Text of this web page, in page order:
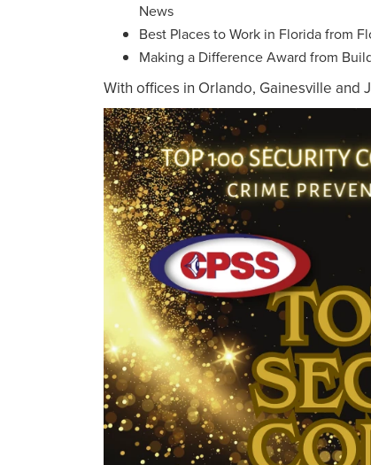
News
Best Places to Work in Florida from
Making a Difference Award from
With offices in Orlando, Gainesville and